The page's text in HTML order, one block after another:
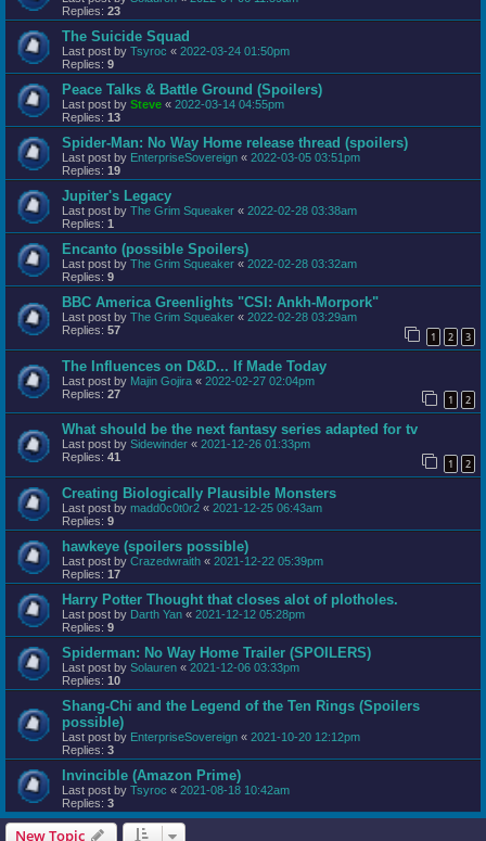
Replies: 23
The Suicide Squad
Last post by Tsyroc « 2022-03-24 01:50pm
Replies: 9
Peace Talks & Battle Ground (Spoilers)
Last post by Steve « 2022-03-14 04:55pm
Replies: 13
Spider-Man: No Way Home release thread (spoilers)
Last post by EnterpriseSovereign « 2022-03-05 03:51pm
Replies: 19
Jupiter's Legacy
Last post by The Grim Squeaker « 2022-02-28 03:38am
Replies: 1
Encanto (possible Spoilers)
Last post by The Grim Squeaker « 2022-02-28 03:32am
Replies: 9
BBC America Greenlights "CSI: Ankh-Morpork"
Last post by The Grim Squeaker « 2022-02-28 03:29am
Replies: 57 1 2 3
The Influences on D&D... If Made Today
Last post by Majin Gojira « 2022-02-27 02:04pm
Replies: 27 1 2
What should be the next fantasy series adapted for tv
Last post by Sidewinder « 2021-12-26 01:33pm
Replies: 41 1 2
Creating Biologically Plausible Monsters
Last post by madd0c0t0r2 « 2021-12-25 06:43am
Replies: 9
hawkeye (spoilers possible)
Last post by Crazedwraith « 2021-12-22 05:39pm
Replies: 17
Harry Potter Thought that closes alot of plotholes.
Last post by Darth Yan « 2021-12-12 05:28pm
Replies: 9
Spiderman: No Way Home Trailer (SPOILERS)
Last post by Solauren « 2021-12-06 03:33pm
Replies: 10
Shang-Chi and the Legend of the Ten Rings (Spoilers
possible)
Last post by EnterpriseSovereign « 2021-10-20 12:12pm
Replies: 3
Invincible (Amazon Prime)
Last post by Tsyroc « 2021-08-18 10:42am
Replies: 3
New Topic